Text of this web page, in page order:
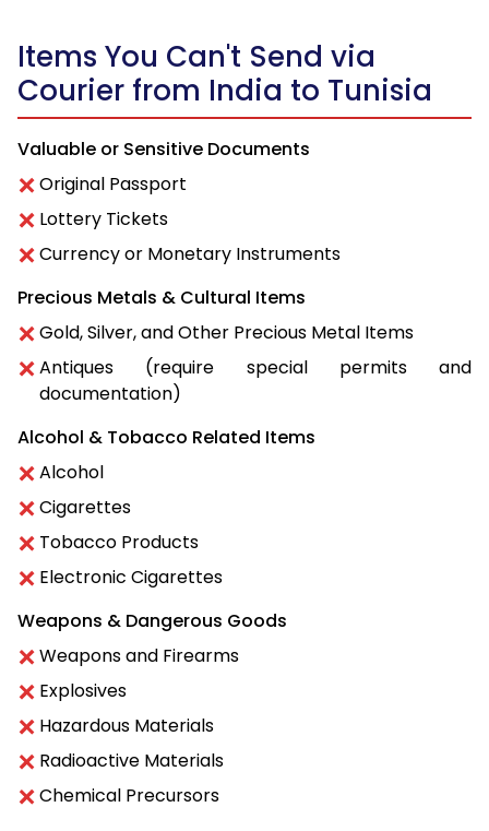
Items You Can't Send via
Courier from India to Tunisia
Valuable or Sensitive Documents
Original Passport
Lottery Tickets
Currency or Monetary Instruments
Precious Metals & Cultural Items
Gold, Silver, and Other Precious Metal Items
Antiques (require special permits and
documentation)
Alcohol & Tobacco Related Items
Alcohol
Cigarettes
Tobacco Products
Electronic Cigarettes
Weapons & Dangerous Goods
Weapons and Firearms
Explosives
Hazardous Materials
Radioactive Materials
Chemical Precursors